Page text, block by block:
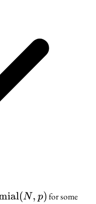
(N , p)for some